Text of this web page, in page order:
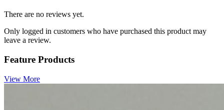
There are no reviews yet.
Only logged in customers who have purchased this product may
leave a review.
Feature Products
View More